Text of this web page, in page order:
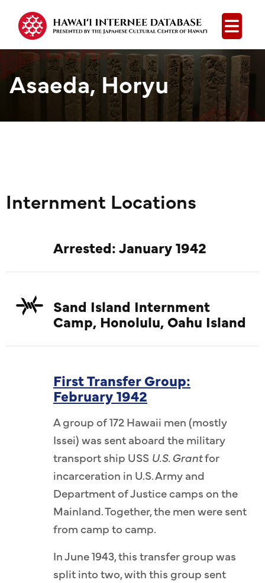
Open
Asaeda, Horyu
Internment Locations
Arrested: January 1942
Sand Island Internment
Camp, Honolulu, Oahu Island
First Transfer Group:
February 1942
A group of 172 Hawaii men (mostly
Issei) was sent aboard the military
transport ship USS U.S. Grantfor
incarceration in U.S. Army and
Department of Justice camps on the
Mainland. Together, the men were sent
from camp to camp.
In June 1943, this transfer group was
split into two, with this group sent